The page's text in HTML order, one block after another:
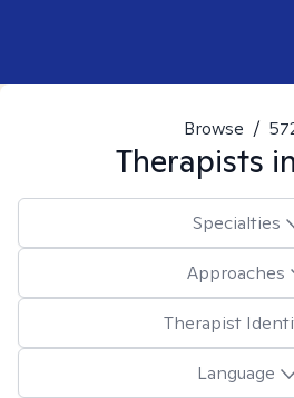
Browse /
Therapists in
Specialties
Approaches
Therapist
Language